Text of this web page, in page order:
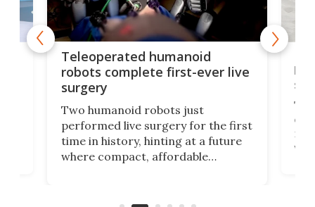
Teleoperated humanoid
robots complete first-ever live
surgery
Two humanoid robots just
performed live surgery for the first
time in history, hinting at a future
where compact, affordable
and other resource-strapped
let
not